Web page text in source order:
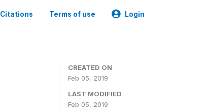
Citations Terms of use Login
CREATED ON
Feb 05, 2019
LAST MODIFIED
Feb 05, 2019